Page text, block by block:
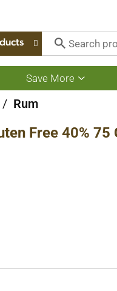
Save More
Show
/ Rum
Free 40% 75